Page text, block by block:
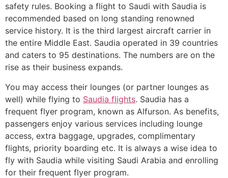
safety rules. Booking a flight to Saudi with Saudia is
recommended based on long standing renowned
service history. It is the third largest aircraft carrier in
the entire Middle East. Saudia operated in 39 countries
and caters to 95 destinations. The numbers are on the
rise as their business expands.
You may access their lounges (or partner lounges as
well) while flying to Saudia flights. Saudia has a
frequent flyer program, known as Alfurson. As benefits,
passengers enjoy various services including lounge
access, extra baggage, upgrades, complimentary
flights, priority boarding etc. It is always a wise idea to
fly with Saudia while visiting Saudi Arabia and enrolling
for their frequent flyer program.